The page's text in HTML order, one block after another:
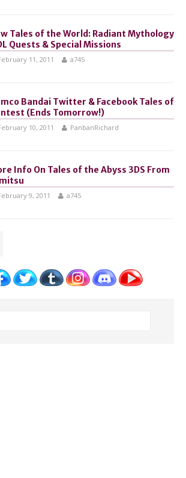
Tales of the World: Radiant Mythology
Quests & Special Missions
11, 2011 a745
Bandai Twitter & Facebook Tales of
(Ends Tomorrow!)
10, 2011 PanbanRichard
Info On Tales of the Abyss 3DS From
9, 2011 a745